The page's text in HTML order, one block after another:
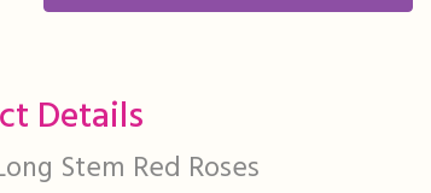
Details
Stem Red Roses